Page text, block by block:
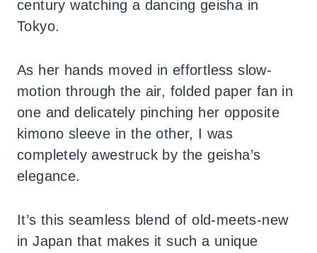
century watching a dancing geisha in
Tokyo.
As her hands moved in effortless slow-
motion through the air, folded paper fan in
one and delicately pinching her opposite
kimono sleeve in the other, I was
completely awestruck by the geisha’s
elegance.
It’s this seamless blend of old-meets-new
in Japan that makes it such a unique